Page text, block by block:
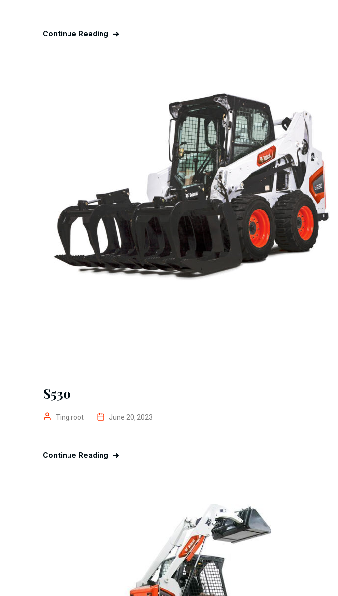
Continue Reading
S530
Ting.root June 20, 2023
Continue Reading